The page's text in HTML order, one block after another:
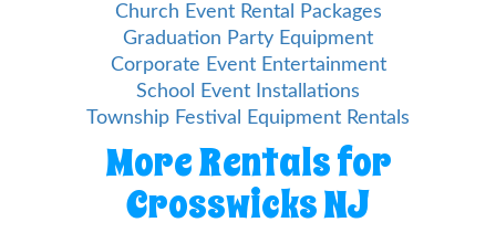
Church Event Rental Packages
Graduation Party Equipment
Corporate Event Entertainment
School Event Installations
Township Festival Equipment Rentals
More Rentals for
Crosswicks NJ